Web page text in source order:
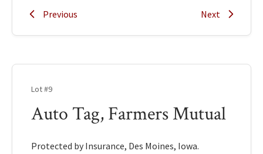
Previous Next
Lot #9
Auto Tag, Farmers Mutual
Protected by Insurance, Des Moines, Iowa.